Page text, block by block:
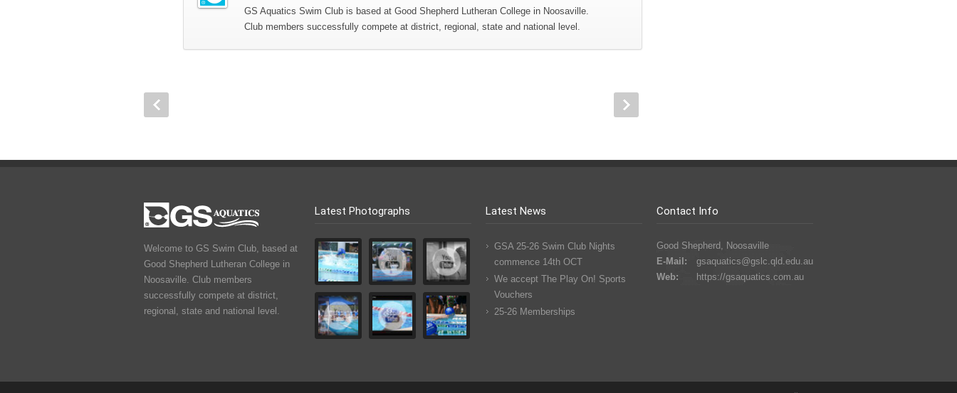
GS Aquatics Swim Club is based at Good Shepherd Lutheran College in Noosaville.
Club members successfully compete at district, regional, state and national level.
Welcome to GS Swim Club, based at
Good Shepherd Lutheran College in
Noosaville. Club members
successfully compete at district,
regional, state and national level.
Latest Photographs Latest News
GSA 25-26 Swim Club Nights
commence 14th OCT
We accept The Play On! Sports
Vouchers
25-26 Memberships
Contact Info
Good Shepherd, Noosaville
E-Mail:
gsaquatics@gslc.qld.edu.au
Web:
https://gsaquatics.com.au